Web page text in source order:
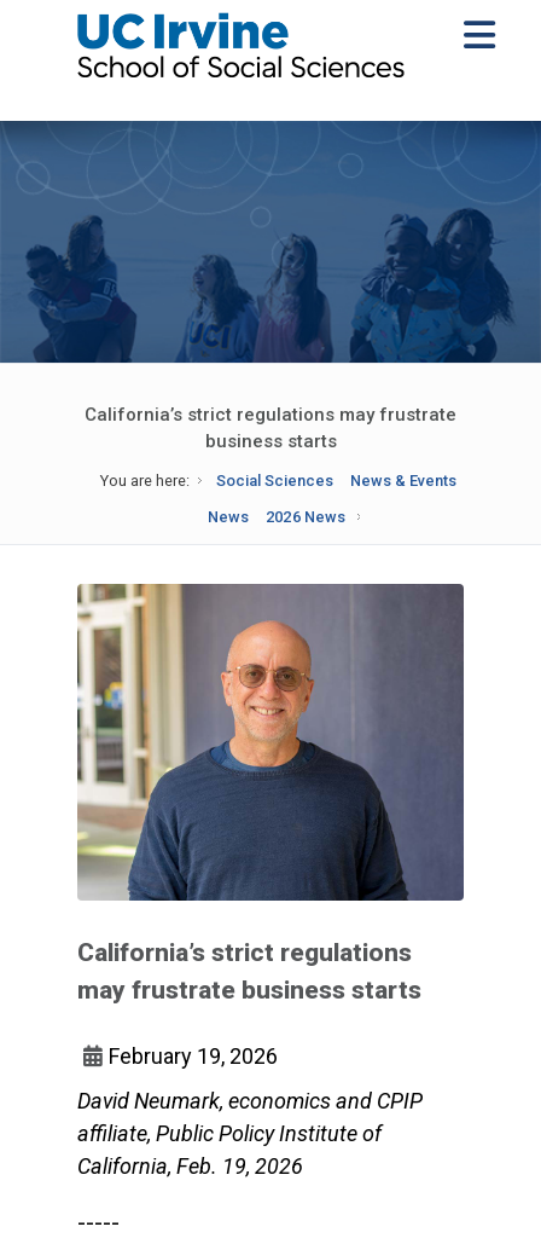
California’s strict regulations may frustrate
business starts
You are here: Social Sciences
News & Events
News
2026 News
California’s strict regulations
may frustrate business starts
February 19, 2026
David Neumark, economics and CPIP
affiliate, Public Policy Institute of
California, Feb. 19, 2026
-----